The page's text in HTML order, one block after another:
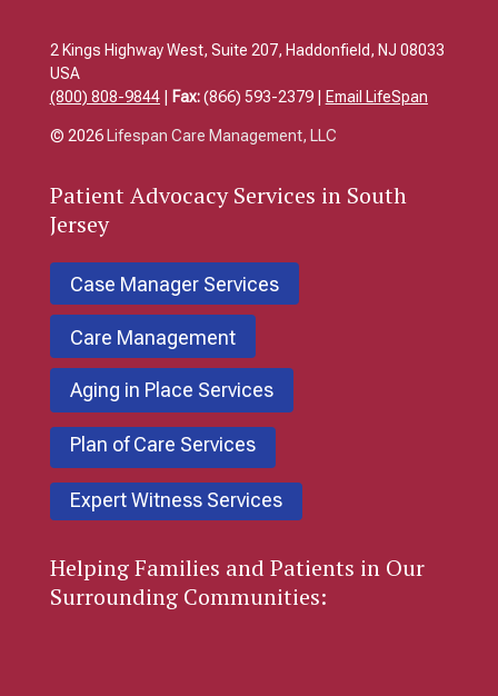
2 Kings Highway West, Suite 207, Haddonfield, NJ 08033
USA
(800) 808-9844| Fax:(866) 593-2379 | Email LifeSpan
© 2026 Lifespan Care Management, LLC
PatientAdvocacy Services in South
Jersey
Case Manager Services
Care Management
Aging in Place Services
Plan of Care Services
Expert Witness Services
Helping Families and Patients in Our
Surrounding Communities: